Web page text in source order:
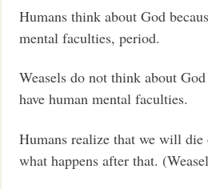
Humans think about God
mental faculties, period.
Weasels do not think about
have human mental faculties.
Humans realize that we will die
what happens after that.